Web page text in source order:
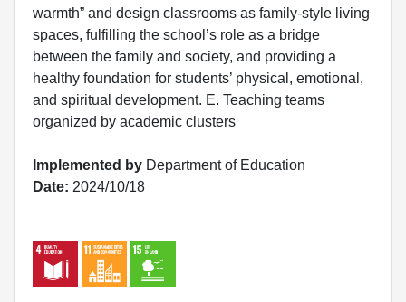
warmth” and design classrooms as family-style living
spaces, fulfilling the school’s role as a bridge
between the family and society, and providing a
healthy foundation for students’ physical, emotional,
and spiritual development. E. Teaching teams
organized by academic clusters
Implemented by Department of Education
Date: 2024/10/18